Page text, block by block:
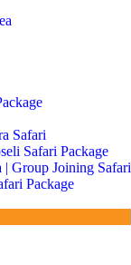
Safari
Safari Package
Group Joining Safari
Package